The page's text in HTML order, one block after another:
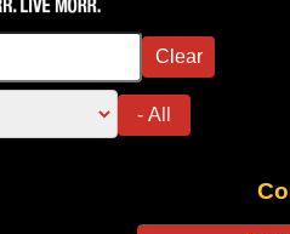
Clear
- All